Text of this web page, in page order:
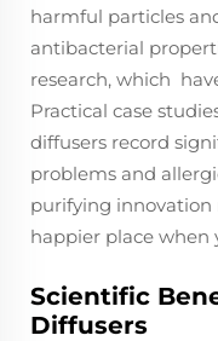
harmful particles
antibacterial
research, which
Practical case
diffusers record
problems and
purifying
happier place when
Scientific
Diffusers